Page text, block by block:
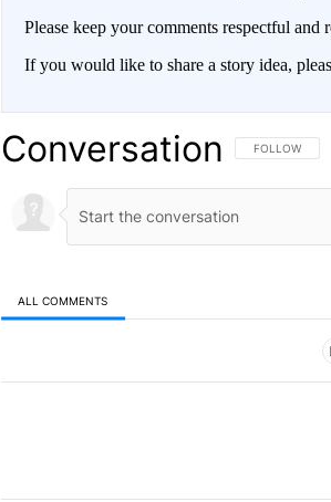
Please keep your comments respectful
If you would like to share a story idea,
Conversation FOLLOW
FOLLOW
ALL COMMENTS